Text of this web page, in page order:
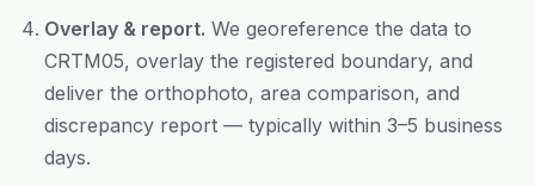
Overlay & report. We georeference the data to
CRTM05, overlay the registered boundary, and
deliver the orthophoto, area comparison, and
discrepancy report — typically within 3–5 business
days.